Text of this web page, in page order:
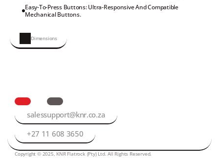
Easy-To-Press Buttons: Ultra-Responsive And Compatible
Mechanical Buttons.
Dimensions
salessupport@knr.co.za
+27 11 608 3650
Copyright © 2025, KNR Flatrock (Pty) Ltd. All Rights Reserved.